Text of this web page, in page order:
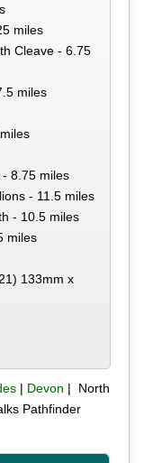
miles
Cleave - 6.75
miles
8.75 miles
- 11.5 miles
- 10.5 miles
miles
133mm x
| Devon | North
Pathfinder